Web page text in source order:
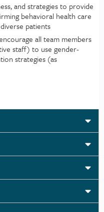
and strategies to provide
behavioral health care
patients
all team members
staff) to use gender-
strategies (as